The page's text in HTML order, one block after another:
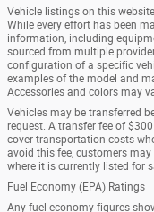
Vehicle listings on this
While every effort has been
information, including
sourced from multiple
configuration of a specific
examples of the model and
Accessories and colors may
Vehicles may be transferred
request. A transfer fee of
cover transportation costs
avoid this fee, customers
where it is currently listed for
Fuel Economy (EPA) Ratings
Any fuel economy figures